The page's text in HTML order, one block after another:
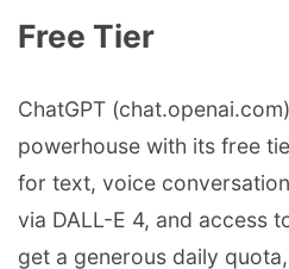
Free Tier
ChatGPT
powerhouse with its free
for text, voice
via DALL-E 4, and access
get a generous daily